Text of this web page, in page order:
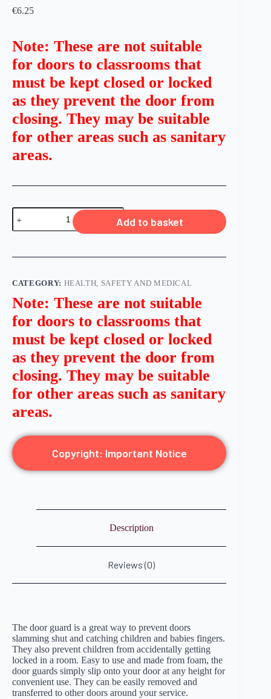
€6.25
Note: These are not suitable
for doors to classrooms that
must be kept closed or locked
as they prevent the door from
closing. They may be suitable
for other areas such as sanitary
areas.
Add to basket
CATEGORY: HEALTH, SAFETY AND MEDICAL
Note: These are not suitable
for doors to classrooms that
must be kept closed or locked
as they prevent the door from
closing. They may be suitable
for other areas such as sanitary
areas.
Copyright: Important Notice
Description
Reviews (0)
The door guard is a great way to prevent doors
slamming shut and catching children and babies fingers.
They also prevent children from accidentally getting
locked in a room. Easy to use and made from foam, the
door guards simply slip onto your door at any height for
convenient use. They can be easily removed and
transferred to other doors around your service.